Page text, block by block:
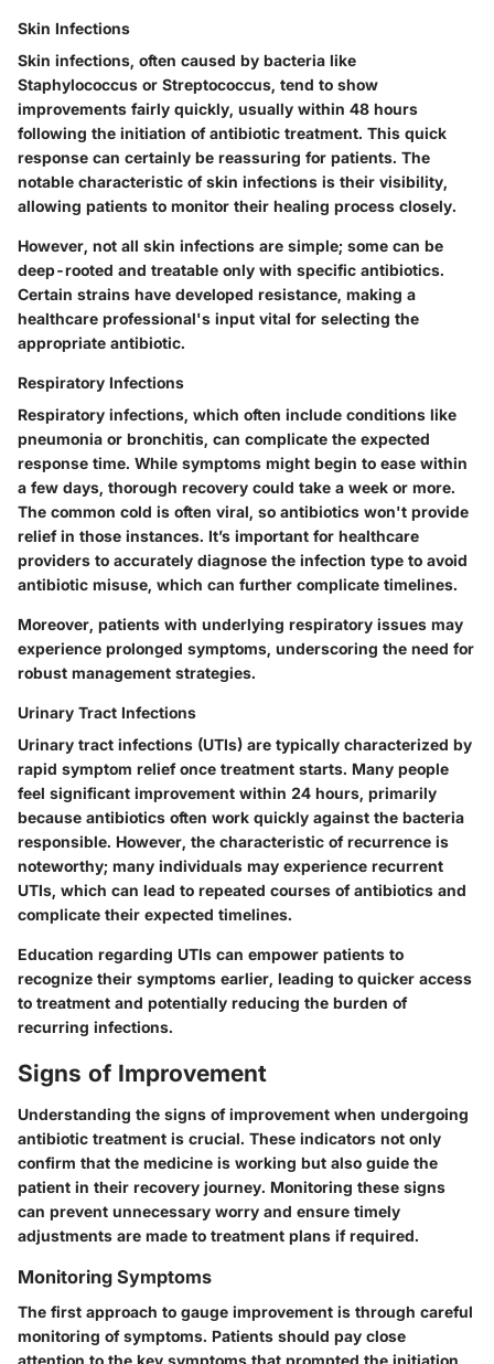
Skin Infections
Skin infections, often caused by bacteria like
Staphylococcus or Streptococcus, tend to show
improvements fairly quickly, usually within 48 hours
following the initiation of antibiotic treatment. This quick
response can certainly be reassuring for patients. The
notable characteristic of skin infections is their visibility,
allowing patients to monitor their healing process closely.
However, not all skin infections are simple; some can be
deep-rooted and treatable only with specific antibiotics.
Certain strains have developed resistance, making a
healthcare professional's input vital for selecting the
appropriate antibiotic.
Respiratory Infections
Respiratory infections, which often include conditions like
pneumonia or bronchitis, can complicate the expected
response time. While symptoms might begin to ease within
a few days, thorough recovery could take a week or more.
The common cold is often viral, so antibiotics won't provide
relief in those instances. It’s important for healthcare
providers to accurately diagnose the infection type to avoid
antibiotic misuse, which can further complicate timelines.
Moreover, patients with underlying respiratory issues may
experience prolonged symptoms, underscoring the need for
robust management strategies.
Urinary Tract Infections
Urinary tract infections (UTIs) are typically characterized by
rapid symptom relief once treatment starts. Many people
feel significant improvement within 24 hours, primarily
because antibiotics often work quickly against the bacteria
responsible. However, the characteristic of recurrence is
noteworthy; many individuals may experience recurrent
UTIs, which can lead to repeated courses of antibiotics and
complicate their expected timelines.
Education regarding UTIs can empower patients to
recognize their symptoms earlier, leading to quicker access
to treatment and potentially reducing the burden of
recurring infections.
Signs of Improvement
Understanding the signs of improvement when undergoing
antibiotic treatment is crucial. These indicators not only
confirm that the medicine is working but also guide the
patient in their recovery journey. Monitoring these signs
can prevent unnecessary worry and ensure timely
adjustments are made to treatment plans if required.
Monitoring Symptoms
The first approach to gauge improvement is through careful
monitoring of symptoms. Patients should pay close